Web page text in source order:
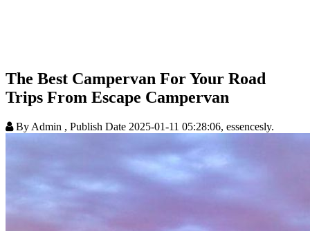
The Best Campervan For Your Road
Trips From Escape Campervan
By Admin , Publish Date 2025-01-11 05:28:06, essencesly.